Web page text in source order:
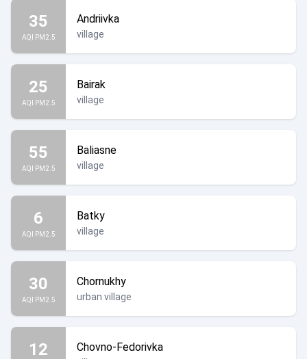
35
AQI PM2.5
Andriivka
village
25
AQI PM2.5
Bairak
village
55
AQI PM2.5
Baliasne
village
6
AQI PM2.5
Batky
village
30
AQI PM2.5
Chornukhy
urban village
12 Chovno-Fedorivka